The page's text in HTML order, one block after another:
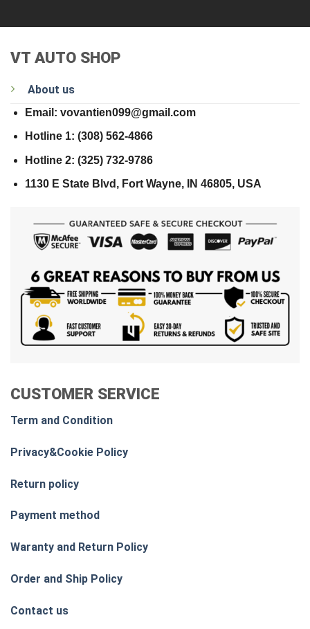
VT AUTO SHOP
About us
Email: vovantien099@gmail.com
Hotline 1: (308) 562-4866
Hotline 2: (325) 732-9786
1130 E State Blvd, Fort Wayne, IN 46805, USA
CUSTOMER SERVICE
Term and Condition
Privacy&Cookie Policy
Return policy
Payment method
Waranty and Return Policy
Order and Ship Policy
Contact us